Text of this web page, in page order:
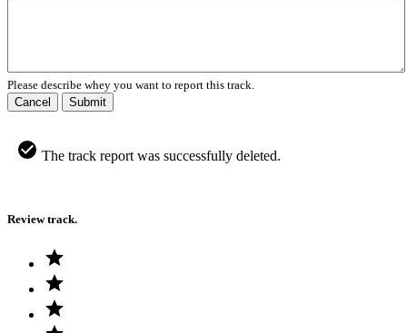
Please describe whey you want to report this track.
Cancel
Submit
The track report was successfully deleted.
Review track.